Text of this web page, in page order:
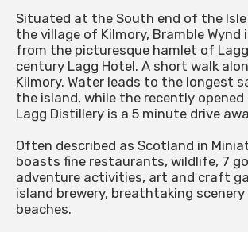
Situated at the South end of the
the village of Kilmory, Bramble Wynd
from the picturesque hamlet of
century Lagg Hotel. A short walk
Kilmory. Water leads to the longest
the island, while the recently opened
Lagg Distillery is a 5 minute drive
Often described as Scotland in
boasts fine restaurants, wildlife, 7
adventure activities, art and craft
island brewery, breathtaking
beaches.